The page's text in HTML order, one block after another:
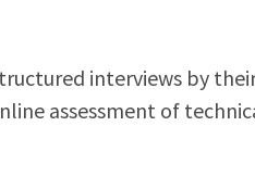
interviews by
assessment of